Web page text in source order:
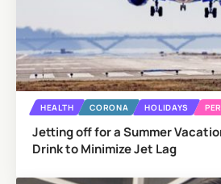
HEALTH CORONA HOLIDAYS
Jetting off for a Summer
Drink to Minimize Jet Lag